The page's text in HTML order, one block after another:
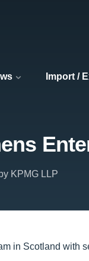
Import /
by KPMG LLP